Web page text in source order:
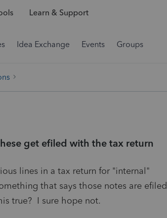
Learn & Support
Idea Exchange Events Groups
get efiled with the tax return
lines in a tax return for "internal"
that says those notes are efiled
true? I sure hope not.